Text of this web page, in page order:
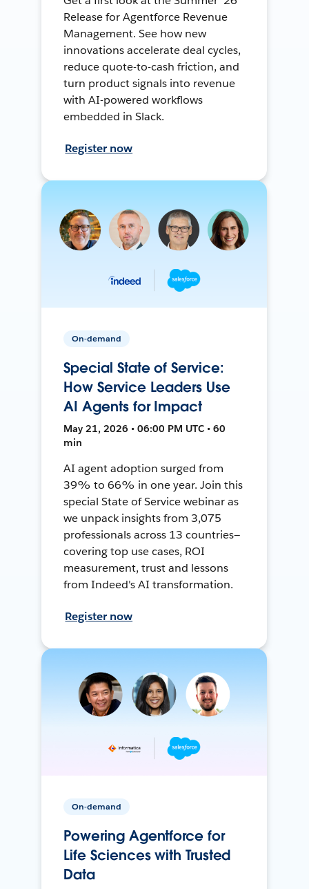
Release for Agentforce Revenue
Management. See how new
innovations accelerate deal cycles,
reduce quote-to-cash friction, and
turn product signals into revenue
with AI-powered workflows
embedded in Slack.
Register now
On-demand
Special State of Service:
How Service Leaders Use
AI Agents for Impact
May 21, 2026 • 06:00 PM UTC • 60
min
AI agent adoption surged from
39% to 66% in one year. Join this
special State of Service webinar as
we unpack insights from 3,075
professionals across 13 countries—
covering top use cases, ROI
measurement, trust and lessons
from Indeed's AI transformation.
Register now
On-demand
Powering Agentforce for
Life Sciences with Trusted
Data